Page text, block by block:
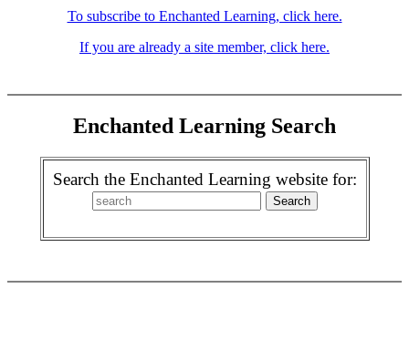
To subscribe to Enchanted Learning, click here.
If you are already a site member, click here.
Enchanted Learning Search
Search the Enchanted Learning website for: